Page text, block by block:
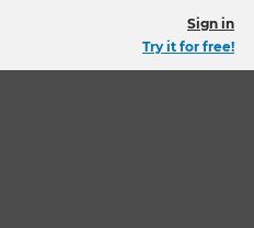
Sign in
Try it for free!